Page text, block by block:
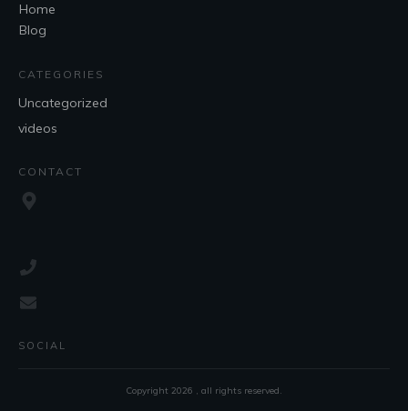
Home
Blog
CATEGORIES
Uncategorized
videos
CONTACT
SOCIAL
Copyright 2026 , all rights reserved.